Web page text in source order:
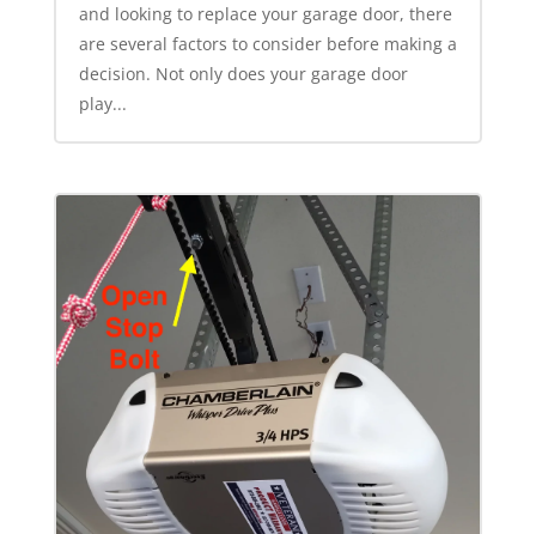
and looking to replace your garage door, there
are several factors to consider before making a
decision. Not only does your garage door
play...